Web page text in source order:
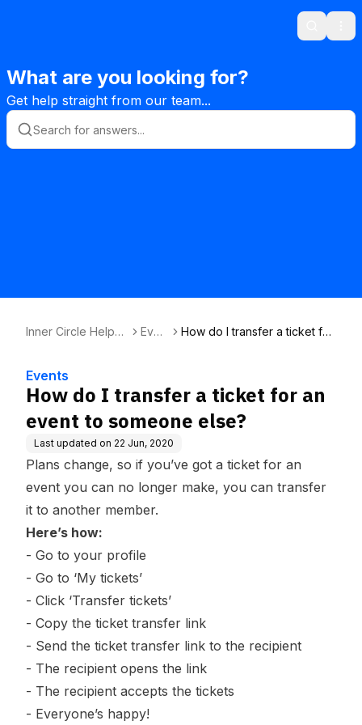
Search
What are you looking for?
Get help straight from our team...
Inner Circle Helpde
Even
How do I transfer a ticket for
Events
How do I transfer a ticket for an
event to someone else?
Last updated on 22 Jun, 2020
Plans change, so if you’ve got a ticket for an
event you can no longer make, you can transfer
it to another member.
Here’s how:
- Go to your profile
- Go to ‘My tickets’
- Click ‘Transfer tickets’
- Copy the ticket transfer link
- Send the ticket transfer link to the recipient
- The recipient opens the link
- The recipient accepts the tickets
- Everyone’s happy!